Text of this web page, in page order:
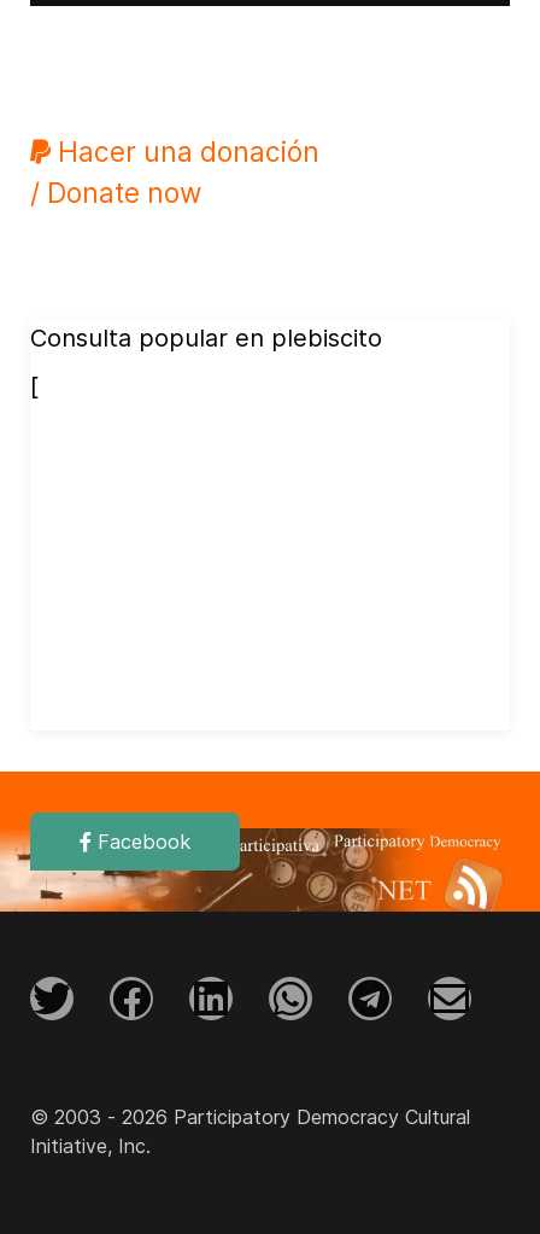
Hacer una donación
/ Donate now
Consulta popular en plebiscito
[
Facebook
© 2003 - 2026 Participatory Democracy Cultural
Initiative, Inc.